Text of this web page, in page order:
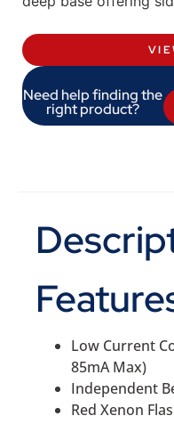
Need help finding the
right product?
Low Current
85mA Max)
Independent
Red Xenon